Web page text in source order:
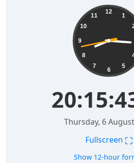
12
1
5
6
7
8
9
10
11
Thursday, 6
Fullscreen ⛶
Show 12-hour